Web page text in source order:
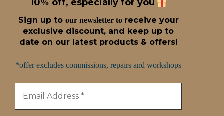
10% off, especially for you
Sign up to our newsletter to receive your
exclusive discount, and keep up to
date on our latest products & offers!
*offer excludes commissions, repairs and workshops